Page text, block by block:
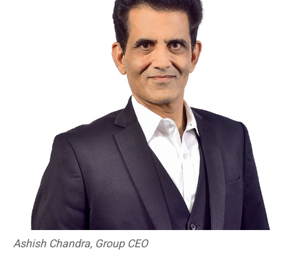
Sri Lanka Insurance chairman reiterates commitment
towards insurance for all, at AGM
Webinar on ‘India – SL business opportunities in Agri &
Processed Food sector’
Ashish Chandra, Group CEO